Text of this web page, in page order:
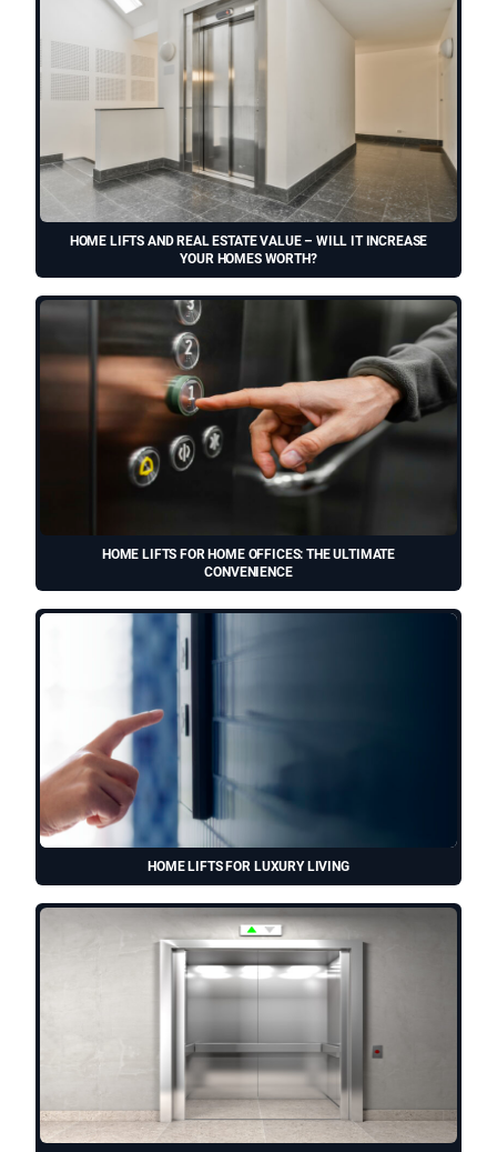
HOME LIFTS AND REAL ESTATE VALUE – WILL IT INCREASE
YOUR HOMES WORTH?
HOME LIFTS FOR HOME OFFICES: THE ULTIMATE
CONVENIENCE
HOME LIFTS FOR LUXURY LIVING